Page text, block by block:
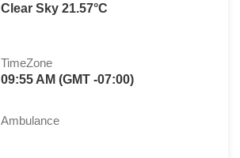
Clear Sky 21.57°C
TimeZone
09:55 AM (GMT -07:00)
Ambulance